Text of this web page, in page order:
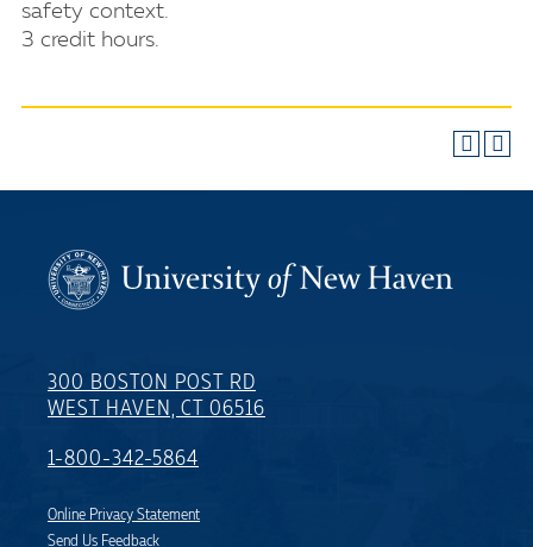
safety context.
3 credit hours.
300 BOSTON POST RD
WEST HAVEN, CT 06516
1-800-342-5864
Online Privacy Statement
Send Us Feedback